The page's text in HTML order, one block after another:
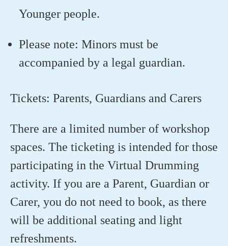
Younger people.
Please note: Minors must be
accompanied by a legal guardian.
Tickets: Parents, Guardians and Carers
There are a limited number of workshop
spaces. The ticketing is intended for those
participating in the Virtual Drumming
activity. If you are a Parent, Guardian or
Carer, you do not need to book, as there
will be additional seating and light
refreshments.